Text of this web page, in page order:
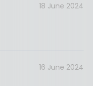
18 June 2024
16 June 2024